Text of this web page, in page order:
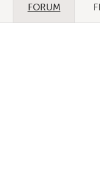
FORUM